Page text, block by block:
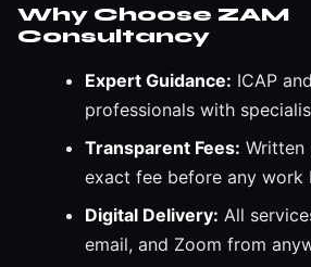
Why Choose ZAM
Consultancy
Expert Guidance: ICAP
professionals with
Transparent Fees: Written
exact fee before any work
Digital Delivery: All
email, and Zoom from